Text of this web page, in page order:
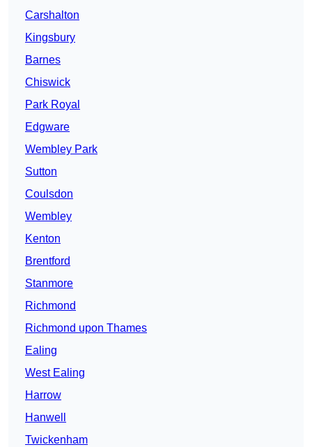
Carshalton
Kingsbury
Barnes
Chiswick
Park Royal
Edgware
Wembley Park
Sutton
Coulsdon
Wembley
Kenton
Brentford
Stanmore
Richmond
Richmond upon Thames
Ealing
West Ealing
Harrow
Hanwell
Twickenham